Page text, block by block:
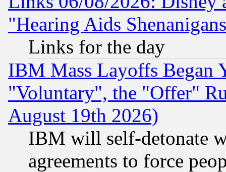
"Hearing Aids
Links for the day
IBM Mass Layoffs Began
"Voluntary", the "Offer"
August 19th 2026)
IBM will self-detonate
agreements to force